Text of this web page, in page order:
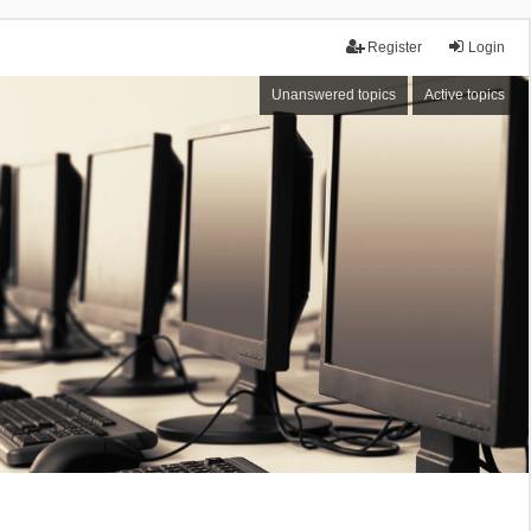
Login
Register
Unanswered topics Active topics